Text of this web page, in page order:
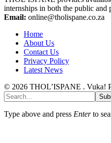
internships in both the public and
Email: online@tholispane.co.za
Home
About Us
Contact Us
Privacy Policy
Latest News
© 2026 THOL’ISPANE . Vuka!
Type above and press Enterto